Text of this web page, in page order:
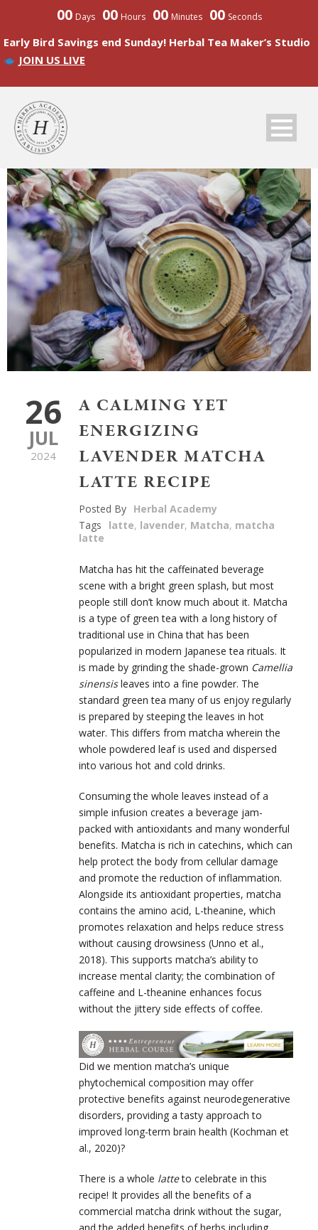
00 Days 00 Hours 00 Minutes 00 Seconds
Early Bird Savings end Sunday! Herbal Tea Maker’s Studio
JOIN US LIVE
26
JUL
2024
A CALMING YET
ENERGIZING
LAVENDER MATCHA
LATTE RECIPE
Posted By Herbal Academy
Tags
latte, lavender, Matcha, matcha
latte
Matcha has hit the caffeinated beverage
scene with a bright green splash, but most
people still don’t know much about it. Matcha
is a type of green tea with a long history of
traditional use in China that has been
popularized in modern Japanese tea rituals. It
is made by grinding the shade-grown Camellia
sinensisleaves into a fine powder. The
standard green tea many of us enjoy regularly
is prepared by steeping the leaves in hot
water. This differs from matcha wherein the
whole powdered leaf is used and dispersed
into various hot and cold drinks.
Consuming the whole leaves instead of a
simple infusion creates a beverage jam-
packed with antioxidants and many wonderful
benefits. Matcha is rich in catechins, which can
help protect the body from cellular damage
and promote the reduction of inflammation.
Alongside its antioxidant properties, matcha
contains the amino acid, L-theanine, which
promotes relaxation and helps reduce stress
without causing drowsiness (Unno et al.,
2018). This supports matcha’s ability to
increase mental clarity; the combination of
caffeine and L-theanine enhances focus
without the jittery side effects of coffee.
Did we mention matcha’s unique
phytochemical composition may offer
protective benefits against neurodegenerative
disorders, providing a tasty approach to
improved long-term brain health (Kochman et
al., 2020)?
There is a whole latteto celebrate in this
recipe! It provides all the benefits of a
commercial matcha drink without the sugar,
and the added benefits of herbs including